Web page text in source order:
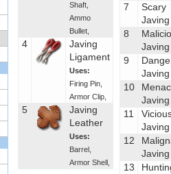
Shaft,
Ammo
Bullet,
4
Javing
Ligament
Uses:
Firing Pin,
Armor Clip,
5
Javing
Leather
Uses:
Barrel
Armor Shell
7
Scary
Javing
8
Javing
9
Javing
10
Javing
11
Javing
12
Javing
13